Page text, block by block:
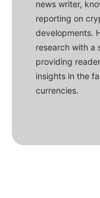
news writer,
reporting on
developments.
research with a
providing
insights in the
currencies.